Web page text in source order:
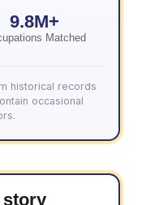
9.8M+
Matched
historical records
occasional
story